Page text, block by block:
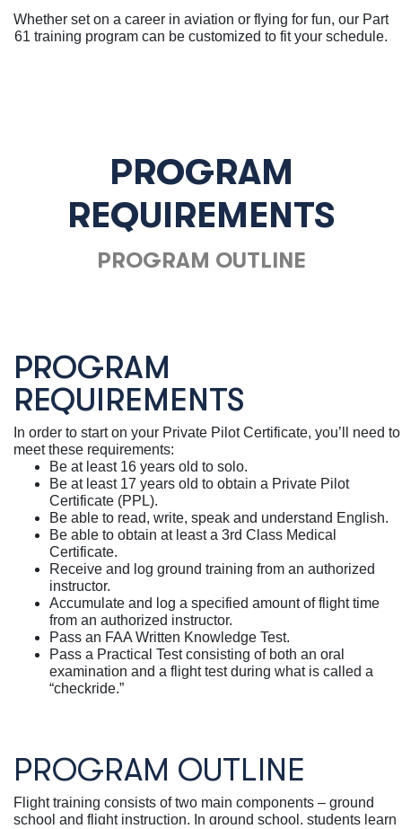
Whether set on a career in aviation or flying for fun, our Part
61 training program can be customized to fit your schedule.
PROGRAM
REQUIREMENTS
PROGRAM OUTLINE
PROGRAM
REQUIREMENTS
In order to start on your Private Pilot Certificate, you’ll need to
meet these requirements:
Be at least 16 years old to solo.
Be at least 17 years old to obtain a Private Pilot
Certificate (PPL).
Be able to read, write, speak and understand English.
Be able to obtain at least a 3rd Class Medical
Certificate.
Receive and log ground training from an authorized
instructor.
Accumulate and log a specified amount of flight time
from an authorized instructor.
Pass an FAA Written Knowledge Test.
Pass a Practical Test consisting of both an oral
examination and a flight test during what is called a
“checkride.”
PROGRAM OUTLINE
Flight training consists of two main components – ground
school and flight instruction. In ground school, students learn